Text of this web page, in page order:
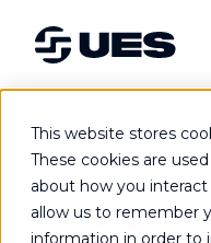
This website stores
These cookies are
about how you
allow us to remember
information in order to
Commercial